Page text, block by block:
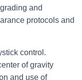
and
protocols and
control.
of gravity
and use of